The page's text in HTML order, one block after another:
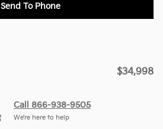
Send To Phone
$34,998
Call 866-938-9505
We’re here to help